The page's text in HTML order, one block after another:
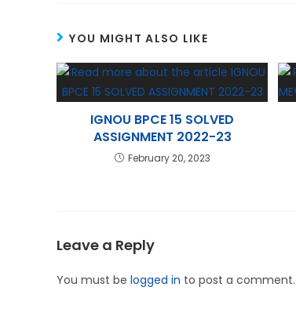
A
p
p
st
YOU MIGHT ALSO LIKE
IGNOU BPCE 15 SOLVED
ASSIGNMENT 2022-23
February 20, 2023
Leave a Reply
You must be logged in to post a comment.